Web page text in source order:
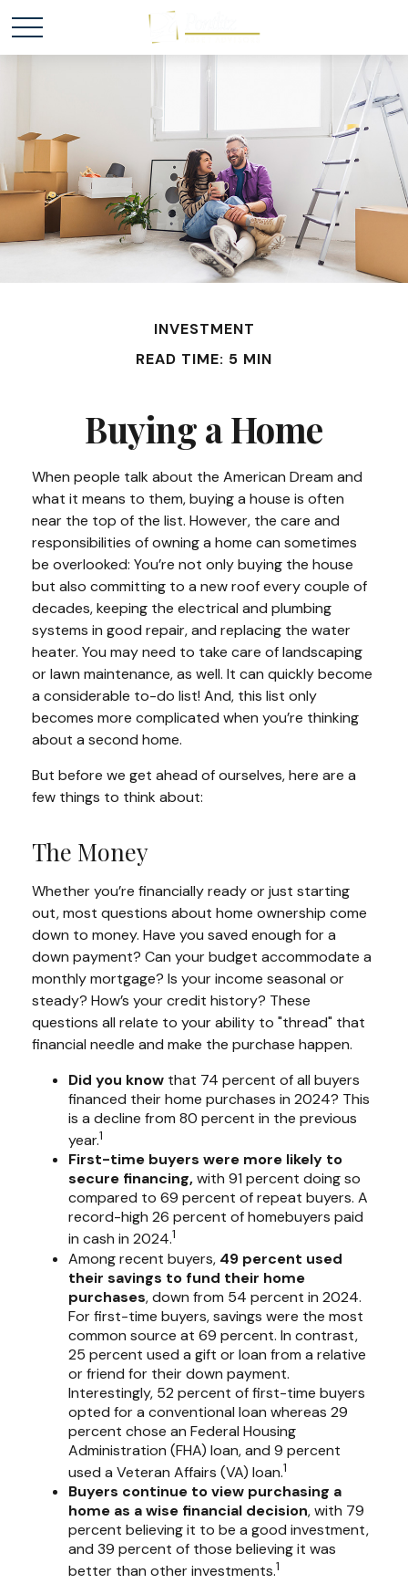
INVESTMENT
READ TIME: 5 MIN
Buying a Home
When people talk about the American Dream and
what it means to them, buying a house is often
near the top of the list. However, the care and
responsibilities of owning a home can sometimes
be overlooked: You’re not only buying the house
but also committing to a new roof every couple of
decades, keeping the electrical and plumbing
systems in good repair, and replacing the water
heater. You may need to take care of landscaping
or lawn maintenance, as well. It can quickly become
a considerable to-do list! And, this list only
becomes more complicated when you’re thinking
about a second home.
But before we get ahead of ourselves, here are a
few things to think about:
The Money
Whether you’re financially ready or just starting
out, most questions about home ownership come
down to money. Have you saved enough for a
down payment? Can your budget accommodate a
monthly mortgage? Is your income seasonal or
steady? How’s your credit history? These
questions all relate to your ability to "thread" that
financial needle and make the purchase happen.
Did you know that 74 percent of all buyers
financed their home purchases in 2024? This
is a decline from 80 percent in the previous
year.1
First-time buyers were more likely to
secure financing,with 91 percent doing so
compared to 69 percent of repeat buyers. A
record-high 26 percent of homebuyers paid
in cash in 2024.1
Among recent buyers, 49 percent used
their savings to fund their home
purchases, down from 54 percent in 2024.
For first-time buyers, savings were the most
common source at 69 percent. In contrast,
25 percent used a gift or loan from a relative
or friend for their down payment.
Interestingly, 52 percent of first-time buyers
opted for a conventional loan whereas 29
percent chose an Federal Housing
Administration (FHA) loan, and 9 percent
used a Veteran Affairs (VA) loan.1
Buyers continue to view purchasing a
home as a wise financial decision, with 79
percent believing it to be a good investment,
and 39 percent of those believing it was
better than other investments.1